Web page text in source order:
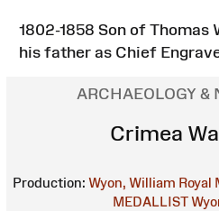
1802-1858 Son of Thomas
his father as Chief
ARCHAEOLOGY
Crimea
Production: Wyon, William Royal
MEDALLIST